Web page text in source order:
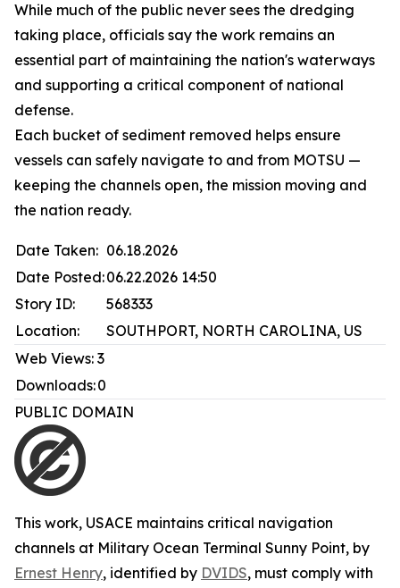
While much of the public never sees the dredging
taking place, officials say the work remains an
essential part of maintaining the nation's waterways
and supporting a critical component of national
defense.
Each bucket of sediment removed helps ensure
vessels can safely navigate to and from MOTSU —
keeping the channels open, the mission moving and
the nation ready.
Date Taken: 06.18.2026
Date Posted:06.22.2026 14:50
Story ID:
568333
Location:
SOUTHPORT, NORTH CAROLINA, US
Web Views: 3
Downloads:0
PUBLIC DOMAIN
This work, USACE maintains critical navigation
channels at Military Ocean Terminal Sunny Point, by
Ernest Henry, identified by DVIDS, must comply with